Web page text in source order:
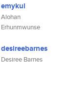
emykul
Alohan
Erhunmwunse
desireebarnes
Desiree Barnes